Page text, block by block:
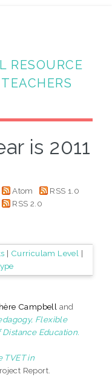
RESOURCE
is 2011
Atom
RSS 1.0
RSS 2.0
| Curriculam Level |
Campbell and
Flexible
Education.
TVET in
Report.